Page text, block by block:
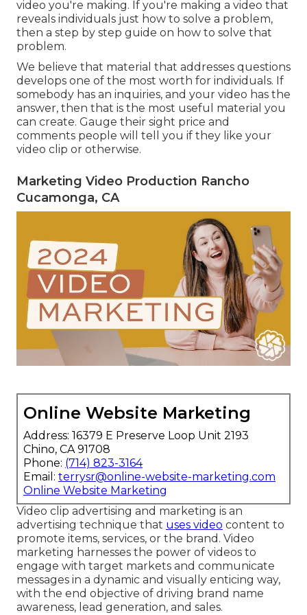
video you're making. If you're making a video that
reveals individuals just how to solve a problem,
then a step by step guide on how to solve that
problem.
We believe that material that addresses questions
develops one of the most worth for individuals. If
somebody has an inquiries, and your video has the
answer, then that is the most useful material you
can create. Gauge their sight price and
comments people will tell you if they like your
video clip or otherwise.
Marketing Video Production Rancho
Cucamonga, CA
Online Website Marketing
Address: 16379 E Preserve Loop Unit 2193
Chino, CA 91708
Phone: (714) 823-3164
Email: terrysr@online-website-marketing.com
Online Website Marketing
Video clip advertising and marketing is an
advertising technique that uses video content to
promote items, services, or the brand. Video
marketing harnesses the power of videos to
engage with target markets and communicate
messages in a dynamic and visually enticing way,
with the end objective of driving brand name
awareness, lead generation, and sales.